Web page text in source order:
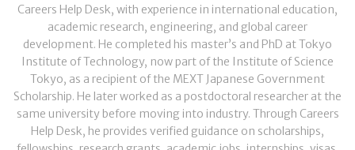
Careers Help Desk, with experience in international education,
academic research, engineering, and global career
development. He completed his master’s and PhD at Tokyo
Institute of Technology, now part of the Institute of Science
Tokyo, as a recipient of the MEXT Japanese Government
Scholarship. He later worked as a postdoctoral researcher at the
same university before moving into industry. Through Careers
Help Desk, he provides verified guidance on scholarships,